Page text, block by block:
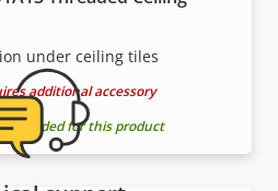
under ceiling tiles
additional accessory
for this product